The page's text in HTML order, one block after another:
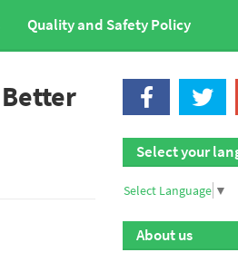
Quality and Safety Policy
Select your
Select Language ▼
About us